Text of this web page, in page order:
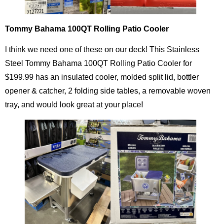
Tommy Bahama 100QT Rolling Patio Cooler
I think we need one of these on our deck! This Stainless
Steel Tommy Bahama 100QT Rolling Patio Cooler for
$199.99 has an insulated cooler, molded split lid, bottler
opener & catcher, 2 folding side tables, a removable woven
tray, and would look great at your place!